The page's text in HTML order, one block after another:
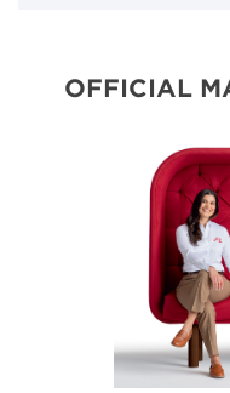
OFFICIAL